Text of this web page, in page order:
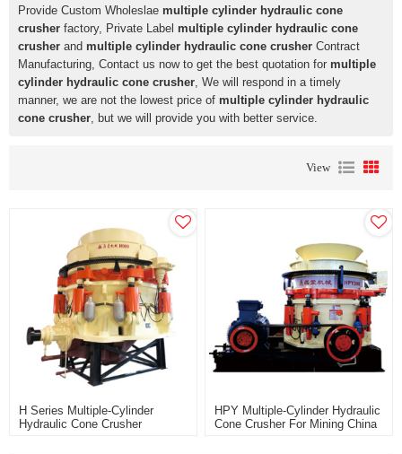
Provide Custom Wholeslae multiple cylinder hydraulic cone
crusher factory, Private Label multiple cylinder hydraulic cone
crusher and multiple cylinder hydraulic cone crusher Contract
Manufacturing, Contact us now to get the best quotation for multiple
cylinder hydraulic cone crusher , We will respond in a timely
manner, we are not the lowest price of multiple cylinder hydraulic
cone crusher , but we will provide you with better service.
View
H Series Multiple-Cylinder
Hydraulic Cone Crusher
HPY Multiple-Cylinder Hydraulic
Cone Crusher For Mining China